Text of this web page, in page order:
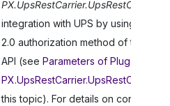
PX.UpsRestCarrier.UpsRestCarrier
integration with UPS by using the
2.0 authorization method of the
API (see Parameters of Plug-in
PX.UpsRestCarrier.UpsRestCarrier
this topic). For details on configuring